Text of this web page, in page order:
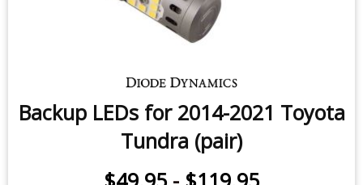
Rear Turn Signal LEDs for 2014-
2021 Toyota Tundra (pair)